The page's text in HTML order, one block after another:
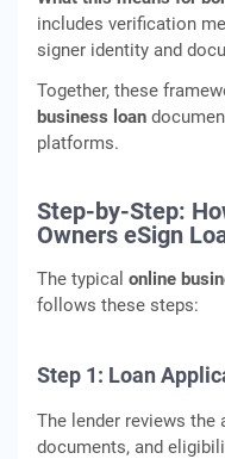
includes verification
signer identity and
Together, these
business loan
platforms.
Step-by-Step:
Owners eSign
The typical online
follows these steps:
Step 1: Loan
The lender reviews
documents, and